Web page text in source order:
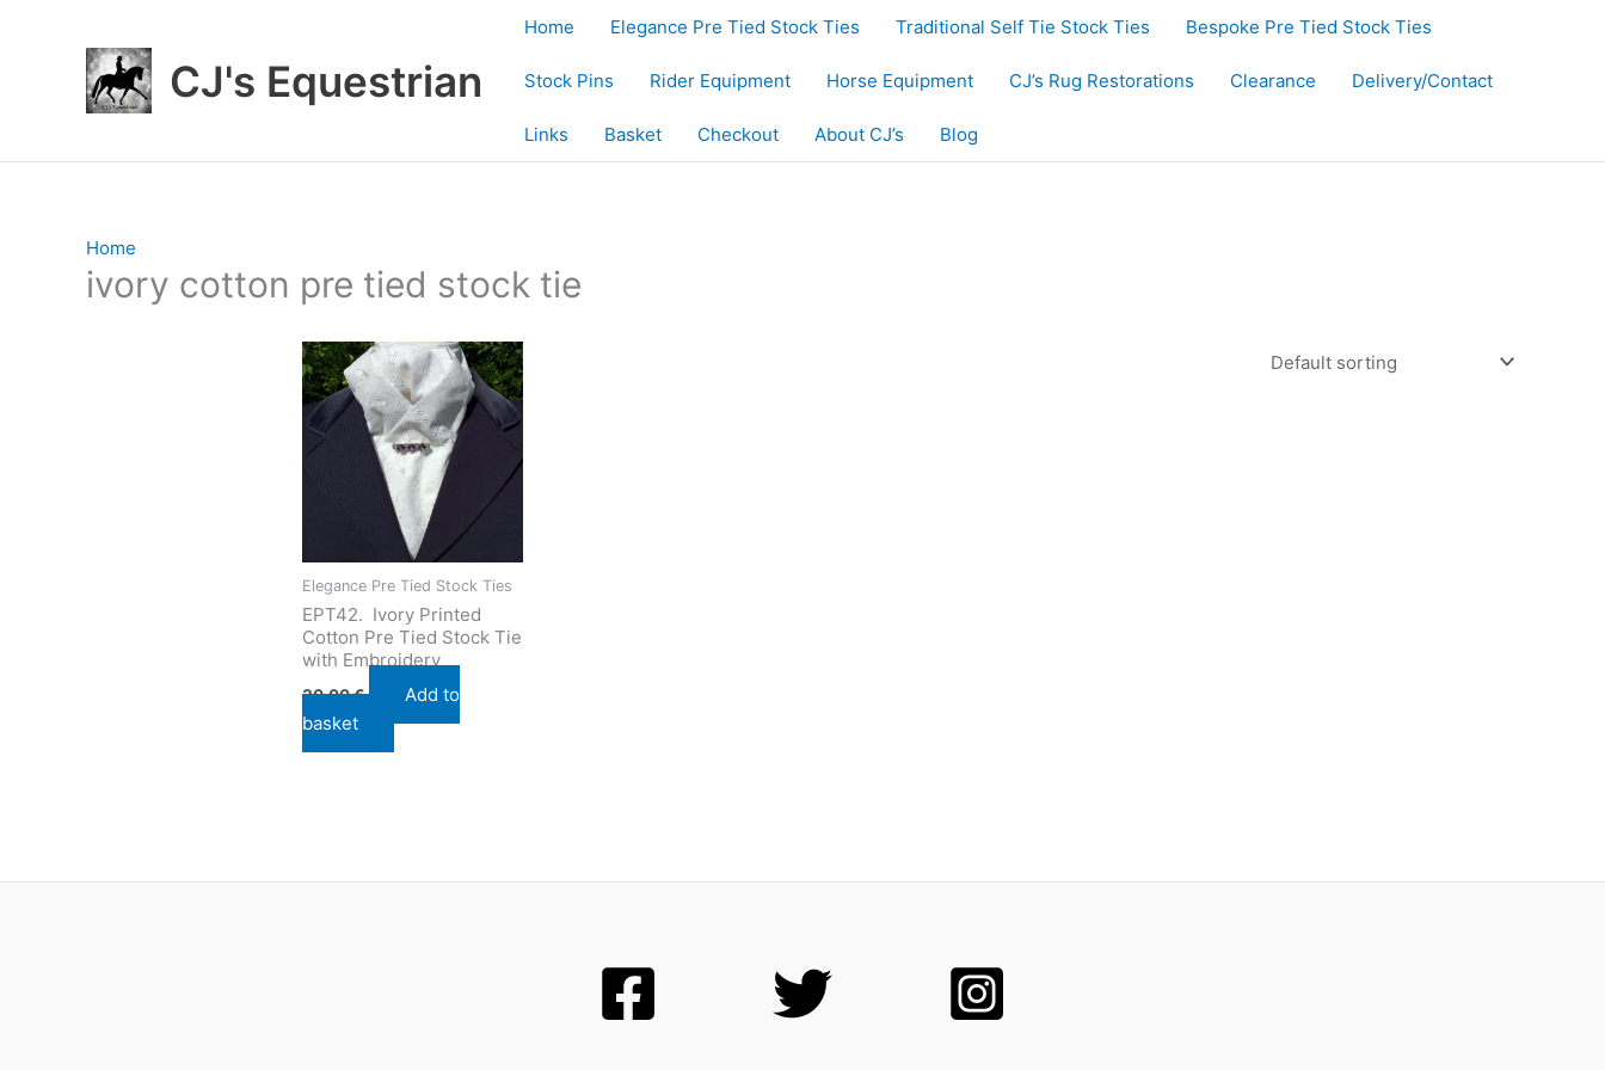
CJ's Equestrian
Home Elegance Pre Tied Stock Ties Traditional Self Tie Stock Ties Bespoke Pre Tied Stock Ties
Stock Pins Rider Equipment Horse Equipment CJ’s Rug Restorations Clearance Delivery/Contact
Links Basket Checkout About CJ’s Blog
Home
ivory cotton pre tied stock tie
Elegance Pre Tied Stock Ties
EPT42. Ivory Printed
Cotton Pre Tied Stock Tie
with Embroidery
30,00€
Add to
basket